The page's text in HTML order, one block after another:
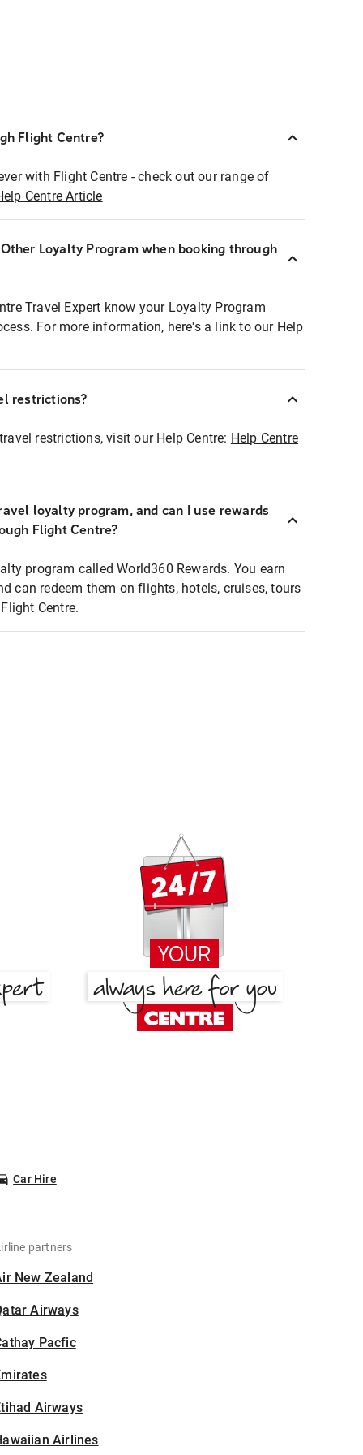
Flight Centre?
with Flight Centre - check out our range of
Centre Article
Loyalty Program when booking through
Travel Expert know your Loyalty Program
For more information, here's a link to our Help
restrictions?
restrictions, visit our Help Centre: Help Centre
loyalty program, and can I use rewards
Flight Centre?
program called World360 Rewards. You earn
can redeem them on flights, hotels, cruises, tours
Centre.
Car Hire
partners
New Zealand
Airways
Pacfic
Airways
Airlines